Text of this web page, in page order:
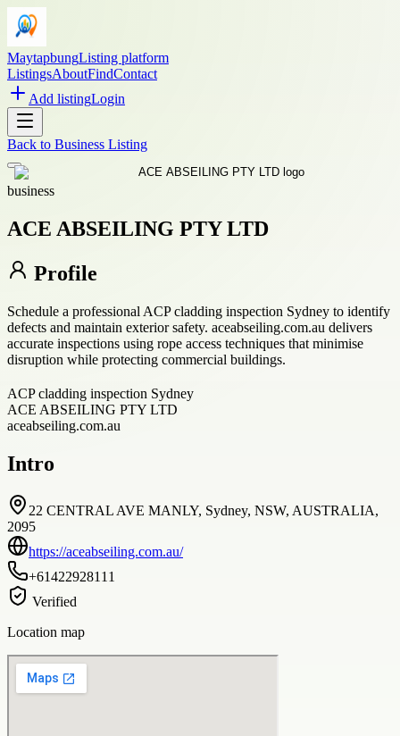
MaytapbungListing platform
ListingsAboutFindContact
Add listingLogin
Back to Business Listing
business
ACE ABSEILING PTY LTD
Profile
Schedule a professional ACP cladding inspection Sydney to identify
defects and maintain exterior safety. aceabseiling.com.au delivers
accurate inspections using rope access techniques that minimise
disruption while protecting commercial buildings.
ACP cladding inspection Sydney
ACE ABSEILING PTY LTD
aceabseiling.com.au
Intro
22 CENTRAL AVE MANLY, Sydney, NSW, AUSTRALIA,
2095
https://aceabseiling.com.au/
+61422928111
Verified
Location map